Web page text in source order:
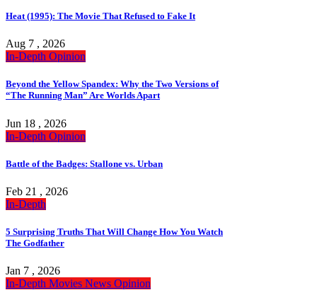
Heat (1995): The Movie That Refused to Fake It
Aug 7 , 2026
In-Depth Opinion
Beyond the Yellow Spandex: Why the Two Versions of
“The Running Man” Are Worlds Apart
Jun 18 , 2026
In-Depth Opinion
Battle of the Badges: Stallone vs. Urban
Feb 21 , 2026
In-Depth
5 Surprising Truths That Will Change How You Watch
The Godfather
Jan 7 , 2026
In-Depth Movies News Opinion